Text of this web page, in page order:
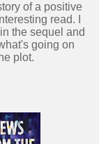
of a positive
read. I
the sequel and
going on
plot.